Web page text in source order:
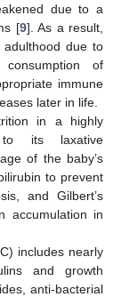
due to a
[9]. As a result,
due to
of
immune
later in life.
in a highly
to its laxative
of the baby’s
to prevent
and Gilbert’s
accumulation in
includes nearly
and growth
anti-bacterial